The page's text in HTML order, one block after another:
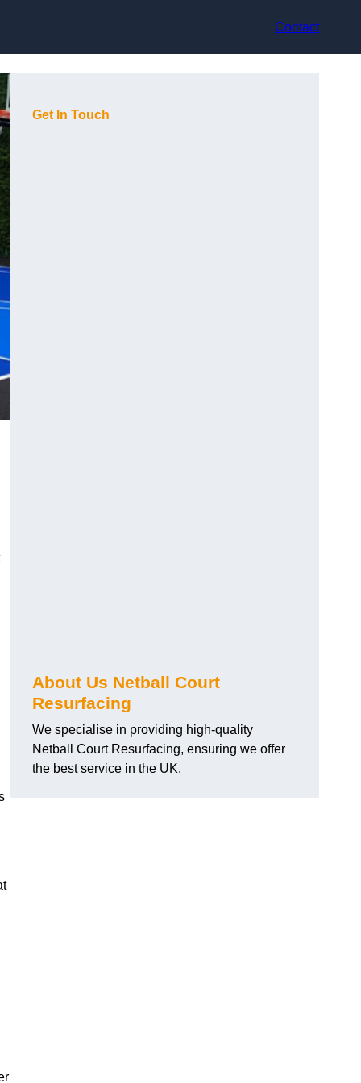
Contact
Get In Touch
About Us Netball Court
Resurfacing
We specialise in providing high-quality
Netball Court Resurfacing, ensuring we offer
the best service in the UK.